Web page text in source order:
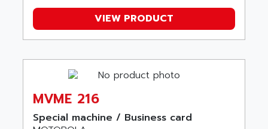
XL200
SINUMERIK 840D
MRJ2S
ALTIVAR 5
P840
MOTEUR VSA CA
ASTRODESIGN
ASTROSYSTEMS
AT&SMLBNA
AT&T MICROELECTRONICS
VIEW PRODUCT
MVME 216
Special machine / Business card